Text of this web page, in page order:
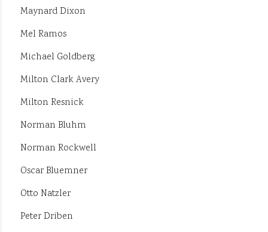
Maynard Dixon
Mel Ramos
Michael Goldberg
Milton Clark Avery
Milton Resnick
Norman Bluhm
Norman Rockwell
Oscar Bluemner
Otto Natzler
Peter Driben